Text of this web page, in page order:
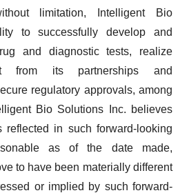
limitation, Intelligent Bio
to successfully develop and
and diagnostic tests, realize
from its partnerships and
regulatory approvals, among
Bio Solutions Inc. believes
reflected in such forward-looking
as of the date made,
to have been materially different
or implied by such forward-